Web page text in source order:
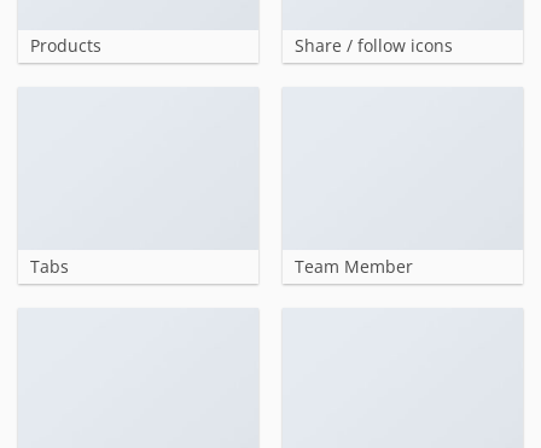
Products Share / follow icons
Tabs Team Member